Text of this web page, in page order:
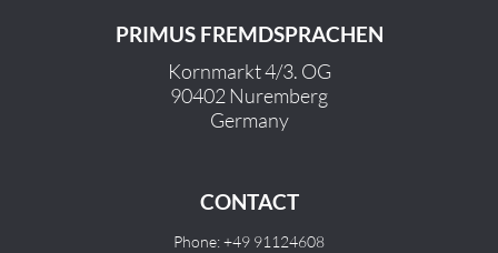
PRIMUS FREMDSPRACHEN
Kornmarkt 4/3. OG
90402 Nuremberg
Germany
CONTACT
Phone: +49 91124608